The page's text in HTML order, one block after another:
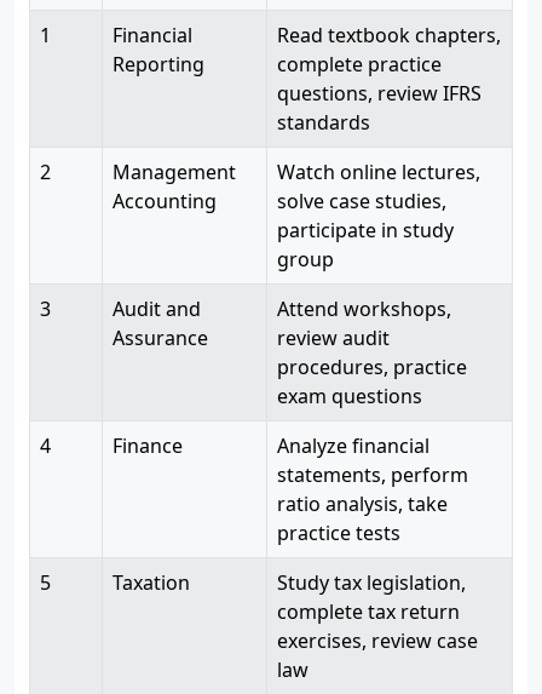
1
Financial
Reporting
Read textbook chapters,
complete practice
questions, review IFRS
standards
2
Management
Accounting
Watch online lectures,
solve case studies,
participate in study
group
3
Audit and
Assurance
Attend workshops,
review audit
procedures, practice
exam questions
4
Finance
Analyze financial
statements, perform
ratio analysis, take
practice tests
5
Taxation
Study tax legislation,
complete tax return
exercises, review case
law